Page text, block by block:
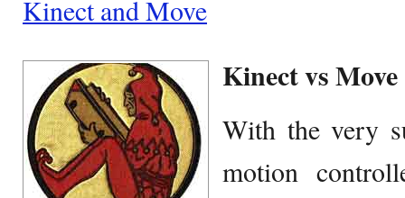
Kinect and Move
Kinect vs Move
With the very
motion